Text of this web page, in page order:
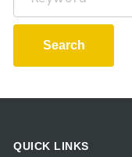
Search
QUICK LINKS